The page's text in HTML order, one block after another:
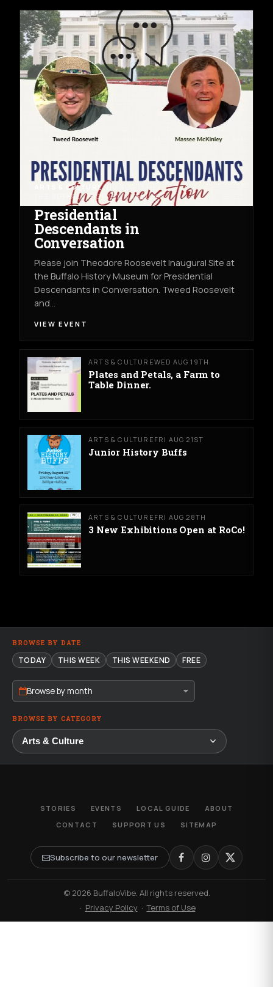
ARTS & CULTURETHU AUG 13TH
THE BUFFALO HISTORY MUSEUM
Presidential
Descendants in
Conversation
Please join Theodore Roosevelt Inaugural Site at
the Buffalo History Museum for Presidential
Descendants in Conversation. Tweed Roosevelt
and…
VIEW EVENT
ARTS & CULTUREWED AUG 19TH
Plates and Petals, a Farm to
Table Dinner.
ARTS & CULTURE FRI AUG 21ST
Junior History Buffs
ARTS & CULTURE FRI AUG 28TH
3 New Exhibitions Open at RoCo!
BROWSE BY DATE
TODAY THIS WEEK THIS WEEKEND FREE
Browse by month
BROWSE BY CATEGORY
STORIES EVENTS LOCAL GUIDE
ABOUT
CONTACT
SUPPORT US SITEMAP
Subscribe to our newsletter
© 2026 BuffaloVibe. All rights reserved.
· Privacy Policy ·Terms of Use